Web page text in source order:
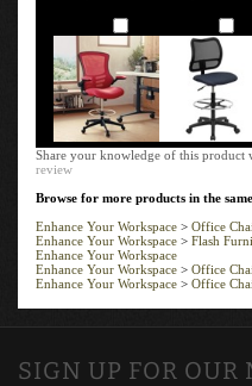
Share your knowledge of this product
review
Browse for more products in the
Enhance Your Workspace
Office
Enhance Your Workspace > Flash
Enhance Your Workspace
Enhance Your Workspace
Office
Enhance Your Workspace > Office
SIGN UP FOR